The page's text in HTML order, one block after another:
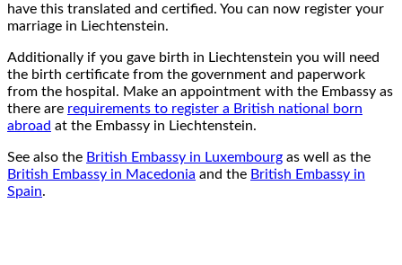
have this translated and certified. You can now register your
marriage in Liechtenstein.
Additionally if you gave birth in Liechtenstein you will need
the birth certificate from the government and paperwork
from the hospital. Make an appointment with the Embassy as
there are requirements to register a British national born
abroad at the Embassy in Liechtenstein.
See also the British Embassy in Luxembourg as well as the
British Embassy in Macedonia and the British Embassy in
Spain.